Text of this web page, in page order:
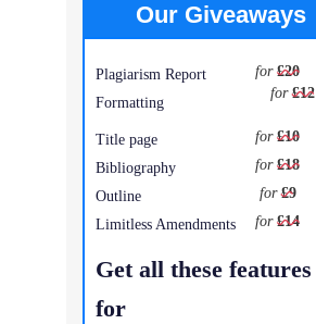
Our Giveaways
Plagiarism Report for£20
Formatting
for£12
Title page
for£10
Bibliography
for£18
Outline
for£9
Limitless Amendments
for£14
Get all these features
for